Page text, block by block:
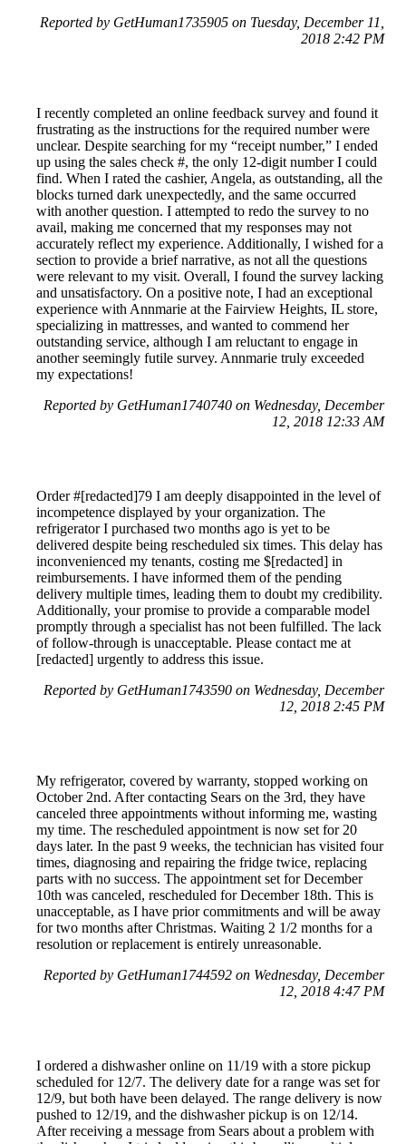
Reported by GetHuman1735905 on Tuesday, December 11,
2018 2:42 PM
I recently completed an online feedback survey and found it
frustrating as the instructions for the required number were
unclear. Despite searching for my “receipt number,” I ended
up using the sales check #, the only 12-digit number I could
find. When I rated the cashier, Angela, as outstanding, all the
blocks turned dark unexpectedly, and the same occurred
with another question. I attempted to redo the survey to no
avail, making me concerned that my responses may not
accurately reflect my experience. Additionally, I wished for a
section to provide a brief narrative, as not all the questions
were relevant to my visit. Overall, I found the survey lacking
and unsatisfactory. On a positive note, I had an exceptional
experience with Annmarie at the Fairview Heights, IL store,
specializing in mattresses, and wanted to commend her
outstanding service, although I am reluctant to engage in
another seemingly futile survey. Annmarie truly exceeded
my expectations!
Reported by GetHuman1740740 on Wednesday, December
12, 2018 12:33 AM
Order #[redacted]79 I am deeply disappointed in the level of
incompetence displayed by your organization. The
refrigerator I purchased two months ago is yet to be
delivered despite being rescheduled six times. This delay has
inconvenienced my tenants, costing me $[redacted] in
reimbursements. I have informed them of the pending
delivery multiple times, leading them to doubt my credibility.
Additionally, your promise to provide a comparable model
promptly through a specialist has not been fulfilled. The lack
of follow-through is unacceptable. Please contact me at
[redacted] urgently to address this issue.
Reported by GetHuman1743590 on Wednesday, December
12, 2018 2:45 PM
My refrigerator, covered by warranty, stopped working on
October 2nd. After contacting Sears on the 3rd, they have
canceled three appointments without informing me, wasting
my time. The rescheduled appointment is now set for 20
days later. In the past 9 weeks, the technician has visited four
times, diagnosing and repairing the fridge twice, replacing
parts with no success. The appointment set for December
10th was canceled, rescheduled for December 18th. This is
unacceptable, as I have prior commitments and will be away
for two months after Christmas. Waiting 2 1/2 months for a
resolution or replacement is entirely unreasonable.
Reported by GetHuman1744592 on Wednesday, December
12, 2018 4:47 PM
I ordered a dishwasher online on 11/19 with a store pickup
scheduled for 12/7. The delivery date for a range was set for
12/9, but both have been delayed. The range delivery is now
pushed to 12/19, and the dishwasher pickup is on 12/14.
After receiving a message from Sears about a problem with